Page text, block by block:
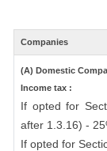
Companies
(A) Domestic
Income tax :
If opted for
after 1.3.16) -
If opted for